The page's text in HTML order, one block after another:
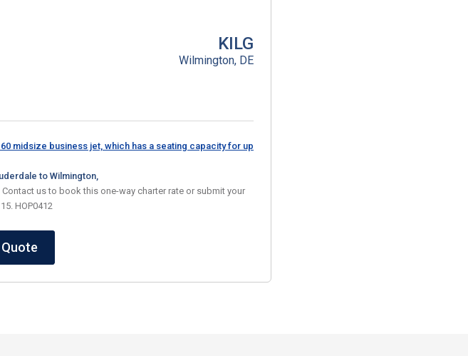
KILG
Wilmington, DE
midsize business jet, which has a seating capacity for up
to Wilmington,
us to book this one-way charter rate or submit your
HOP0412